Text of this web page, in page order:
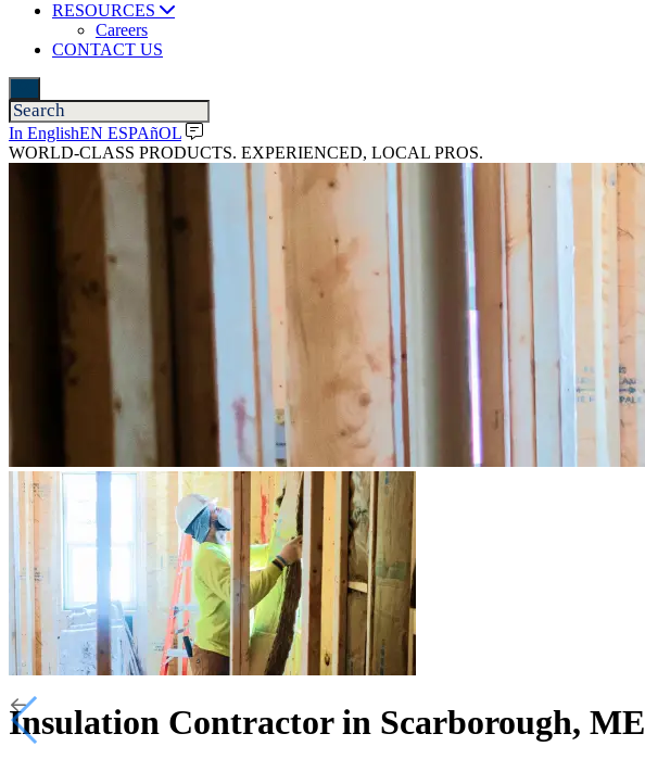
RESOURCES
Careers
CONTACT US
In EnglishEN ESPAñOL
WORLD-CLASS PRODUCTS. EXPERIENCED, LOCAL PROS.
Insulation Contractor in Scarborough, ME